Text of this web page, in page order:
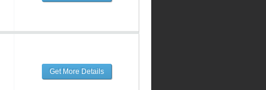
Get More Details